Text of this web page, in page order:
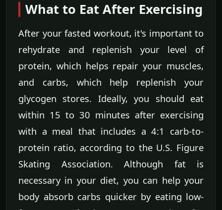
What to Eat After Exercising
After your fasted workout, it's important to
rehydrate and replenish your level of
protein, which helps repair your muscles,
and carbs, which help replenish your
glycogen stores. Ideally, you should eat
within 15 to 30 minutes after exercising
with a meal that includes a 4:1 carb-to-
protein ratio, according to the U.S. Figure
Skating Association. Although fat is
necessary in your diet, you can help your
body absorb carbs quicker by eating low-